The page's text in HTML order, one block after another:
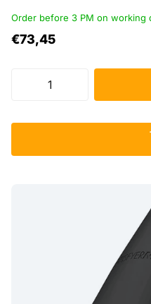
Order before 3 PM on working
€73,45